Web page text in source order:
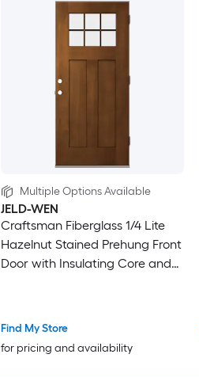
Multiple Options Available
JELD-WEN
Craftsman Fiberglass 1/4 Lite
Hazelnut Stained Prehung Front
Door with Insulating Core and
Find My Store
for pricing and availability